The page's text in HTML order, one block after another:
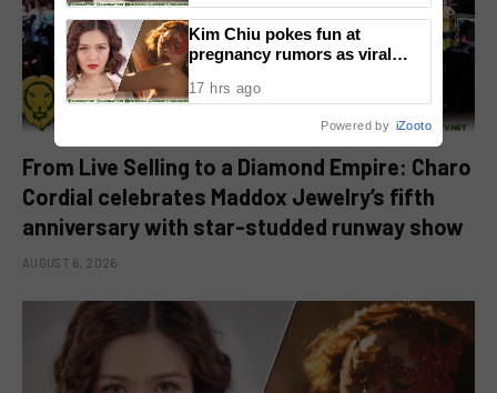
From Live Selling to a Diamond Empire: Charo
Cordial celebrates Maddox Jewelry’s fifth
anniversary with star-studded runway show
AUGUST 6, 2026
Kim Chiu pokes fun at
pregnancy rumors as viral
17 hrs ago
Powered by iZooto